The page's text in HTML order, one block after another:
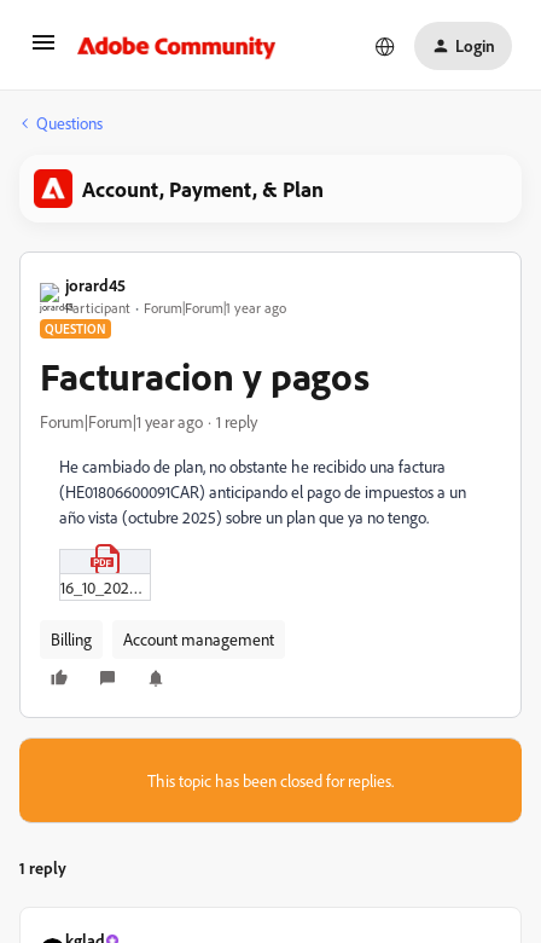
Login
Questions
Account, Payment, & Plan
jorard45
Participant Forum|Forum|1 year ago
QUESTION
Facturacion y pagos
Forum|Forum|1 year ago 1 reply
He cambiado de plan, no obstante he recibido una factura
(HE01806600091CAR) anticipando el pago de impuestos a un
año vista (octubre 2025) sobre un plan que ya no tengo.
16_10_2024_HE01806600091CAR.pdf
Billing Account management
This topic has been closed for replies.
1 reply